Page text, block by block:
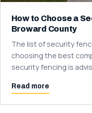
How to Choose a
Broward County
The list of security
choosing the best
security fencing is
Read more